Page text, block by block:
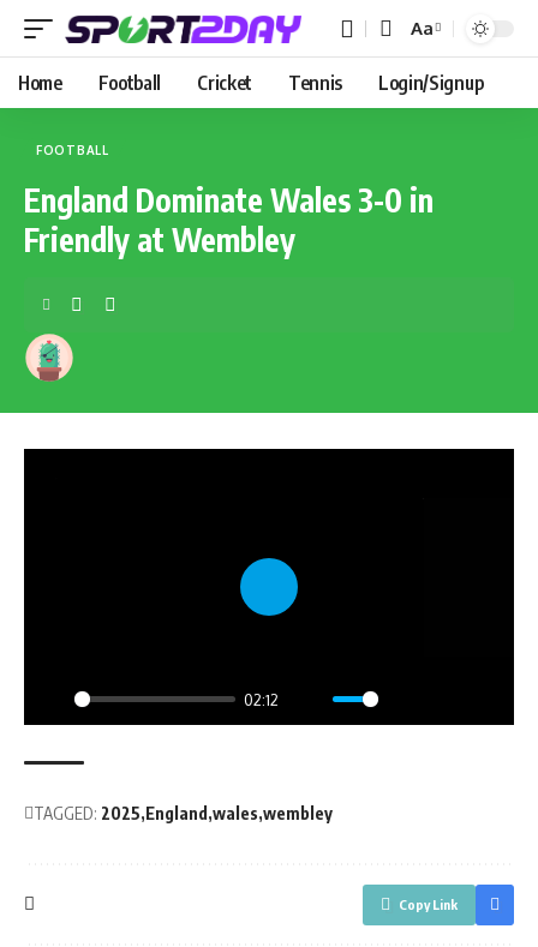
Aa
Home Football Cricket Tennis Login/Signup
FOOTBALL
England Dominate Wales 3-0 in
Friendly at Wembley
Play
02:12
Mute Settings
PIP
Enter
Play
TAGGED: 2025 England wales wembley
Copy Link